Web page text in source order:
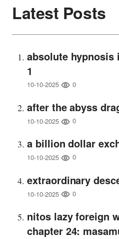
Latest Posts
absolute hypnosis
1
10-10-2025 0
after the abyss
10-10-2025 0
a billion dollar
10-10-2025 0
extraordinary
10-10-2025 0
nitos lazy foreign
chapter 24: